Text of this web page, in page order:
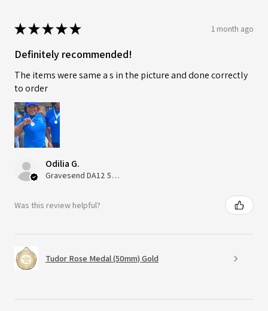
★★★★★ 1 month ago
Definitely recommended!
The items were same a s in the picture and done correctly
to order
Odilia G.
Gravesend DA12 5QT, UK, United Kingdom
Was this review helpful?
Tudor Rose Medal (50mm) Gold